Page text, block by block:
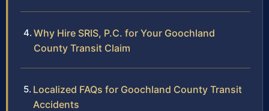
Why Hire SRIS, P.C. for Your Goochland
County Transit Claim
Localized FAQs for Goochland County Transit
Accidents